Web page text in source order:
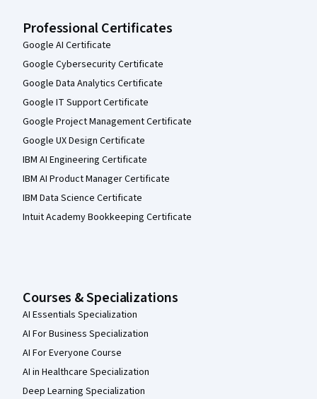
Professional Certificates
Google AI Certificate
Google Cybersecurity Certificate
Google Data Analytics Certificate
Google IT Support Certificate
Google Project Management Certificate
Google UX Design Certificate
IBM AI Engineering Certificate
IBM AI Product Manager Certificate
IBM Data Science Certificate
Intuit Academy Bookkeeping Certificate
Courses & Specializations
AI Essentials Specialization
AI For Business Specialization
AI For Everyone Course
AI in Healthcare Specialization
Deep Learning Specialization